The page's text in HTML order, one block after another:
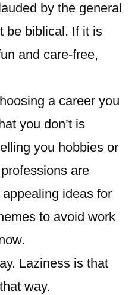
by the general
be biblical. If it is
and care-free,
a career you
you don’t is
you hobbies or
are
ideas for
to avoid work
Laziness is that
way.